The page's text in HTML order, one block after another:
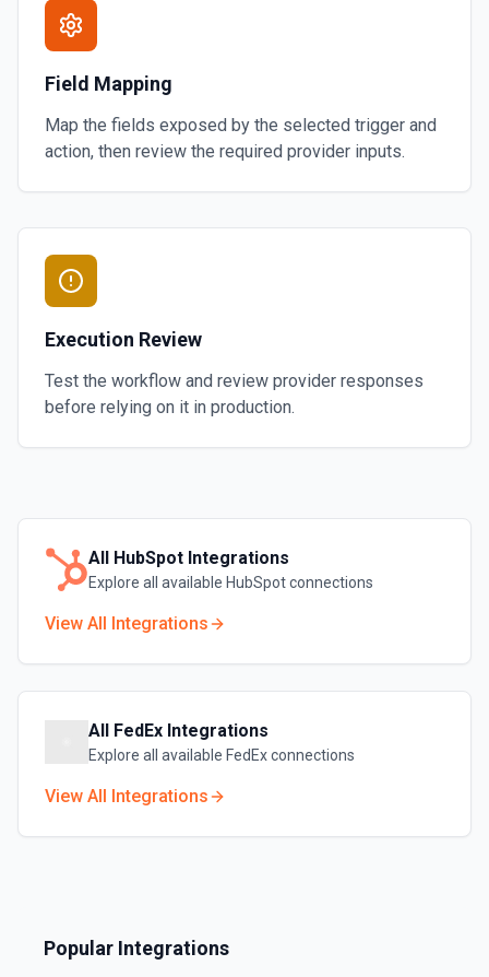
Field Mapping
Map the fields exposed by the selected trigger and
action, then review the required provider inputs.
Execution Review
Test the workflow and review provider responses
before relying on it in production.
All HubSpot Integrations
Explore all available HubSpotconnections
View All Integrations
All FedEx Integrations
Explore all available FedExconnections
View All Integrations
Popular Integrations